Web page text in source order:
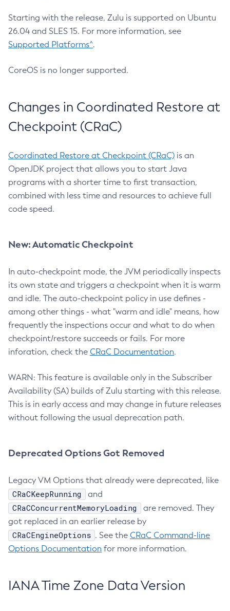
Starting with the release, Zulu is supported on Ubuntu
26.04 and SLES 15. For more information, see
Supported Platforms^.
CoreOS is no longer supported.
Changes in Coordinated Restore at
Checkpoint (CRaC)
Coordinated Restore at Checkpoint (CRaC) is an
OpenJDK project that allows you to start Java
programs with a shorter time to first transaction,
combined with less time and resources to achieve full
code speed.
New: Automatic Checkpoint
In auto-checkpoint mode, the JVM periodically inspects
its own state and triggers a checkpoint when it is warm
and idle. The auto-checkpoint policy in use defines -
among other things - what "warm and idle" means, how
frequently the inspections occur and what to do when
checkpoint/restore succeeds or fails. For more
inforation, check the CRaC Documentation.
WARN: This feature is available only in the Subscriber
Availability (SA) builds of Zulu starting with this release.
This is in early access and may change in future releases
without following the usual deprecation path.
Deprecated Options Got Removed
Legacy VM Options that already were deprecated, like
CRaCKeepRunning and
CRaCConcurrentMemoryLoading
are removed. They
got replaced in an earlier release by
CRaCEngineOptions . See the CRaC Command-line
Options Documentation for more information.
IANA Time Zone Data Version